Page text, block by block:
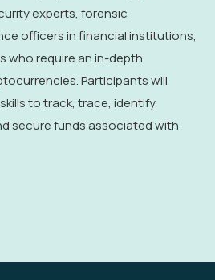
experts, forensic
officers in financial institutions,
who require an in-depth
Participants will
to track, trace, identify
secure funds associated with